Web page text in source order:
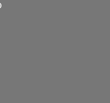
Current